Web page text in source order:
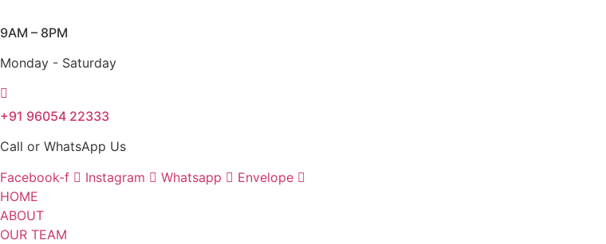
to
9AM – 8PM
Monday - Saturday
+91 96054 22333
Call or WhatsApp Us
Facebook-f
Instagram Whatsapp
Envelope
HOME
ABOUT
OUR TEAM